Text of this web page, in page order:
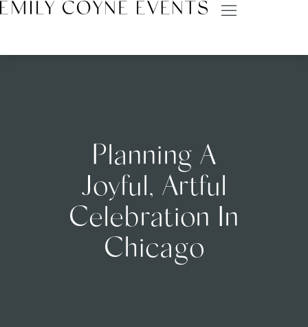
Planning A
Joyful, Artful
Celebration In
Chicago